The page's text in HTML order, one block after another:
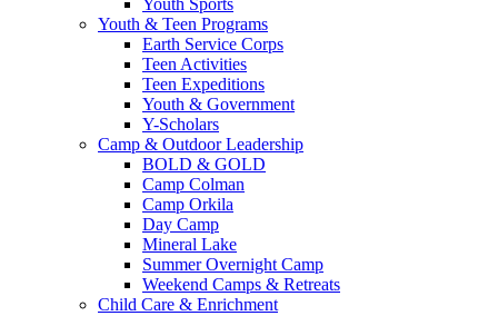
Youth & Teen Programs
Earth Service Corps
Teen Activities
Teen Expeditions
Youth & Government
Y-Scholars
Camp & Outdoor Leadership
BOLD & GOLD
Camp Colman
Camp Orkila
Day Camp
Mineral Lake
Summer Overnight Camp
Weekend Camps & Retreats
Child Care & Enrichment